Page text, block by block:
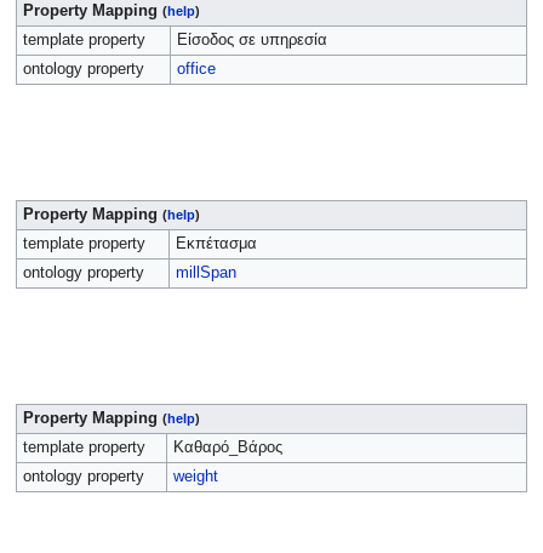
Property Mapping (help)
template property
Είσοδος σε υπηρεσία
ontology property
office
Property Mapping (help)
template property
Εκπέτασμα
ontology property
millSpan
Property Mapping (help)
template property
Καθαρό_Βάρος
ontology property
weight